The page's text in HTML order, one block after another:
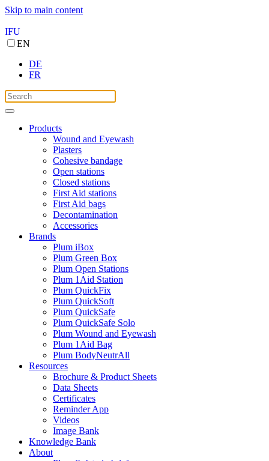
Skip to main content
IFU
EN
DE
FR
Products
Wound and Eyewash
Plasters
Cohesive bandage
Open stations
Closed stations
First Aid stations
First Aid bags
Decontamination
Accessories
Brands
Plum iBox
Plum Green Box
Plum Open Stations
Plum 1Aid Station
Plum QuickFix
Plum QuickSoft
Plum QuickSafe
Plum QuickSafe Solo
Plum Wound and Eyewash
Plum 1Aid Bag
Plum BodyNeutrAll
Resources
Brochure & Product Sheets
Data Sheets
Certificates
Reminder App
Videos
Image Bank
Knowledge Bank
About